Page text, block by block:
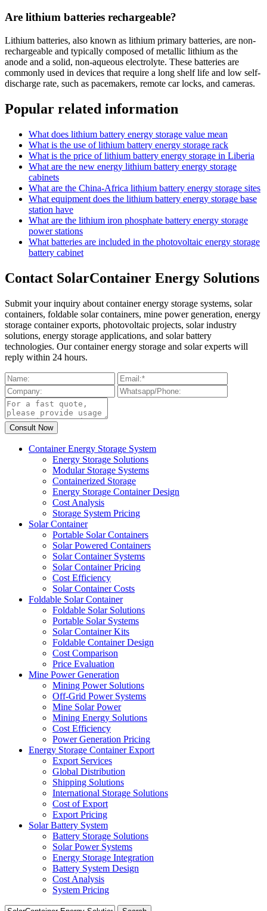
Are lithium batteries rechargeable?
Lithium batteries, also known as lithium primary batteries, are non-
rechargeable and typically composed of metallic lithium as the
anode and a solid, non-aqueous electrolyte. These batteries are
commonly used in devices that require a long shelf life and low self-
discharge rate, such as pacemakers, remote car locks, and cameras.
Popular related information
What does lithium battery energy storage value mean
What is the use of lithium battery energy storage rack
What is the price of lithium battery energy storage in Liberia
What are the new energy lithium battery energy storage
cabinets
What are the China-Africa lithium battery energy storage sites
What equipment does the lithium battery energy storage base
station have
What are the lithium iron phosphate battery energy storage
power stations
What batteries are included in the photovoltaic energy storage
battery cabinet
Contact SolarContainer Energy Solutions
Submit your inquiry about container energy storage systems, solar
containers, foldable solar containers, mine power generation, energy
storage container exports, photovoltaic projects, solar industry
solutions, energy storage applications, and solar battery
technologies. Our container energy storage and solar experts will
reply within 24 hours.
Container Energy Storage System
Energy Storage Solutions
Modular Storage Systems
Containerized Storage
Energy Storage Container Design
Cost Analysis
Storage System Pricing
Solar Container
Portable Solar Containers
Solar Powered Containers
Solar Container Systems
Solar Container Pricing
Cost Efficiency
Solar Container Costs
Foldable Solar Container
Foldable Solar Solutions
Portable Solar Systems
Solar Container Kits
Foldable Container Design
Cost Comparison
Price Evaluation
Mine Power Generation
Mining Power Solutions
Off-Grid Power Systems
Mine Solar Power
Mining Energy Solutions
Cost Efficiency
Power Generation Pricing
Energy Storage Container Export
Export Services
Global Distribution
Shipping Solutions
International Storage Solutions
Cost of Export
Export Pricing
Solar Battery System
Battery Storage Solutions
Solar Power Systems
Energy Storage Integration
Battery System Design
Cost Analysis
System Pricing